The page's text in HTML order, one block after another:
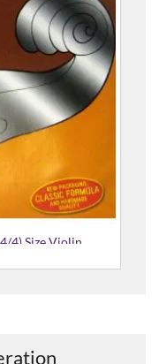
4) Size Violin